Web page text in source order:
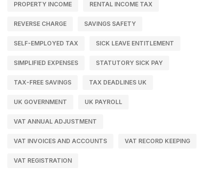
PROPERTY INCOME RENTAL INCOME TAX
REVERSE CHARGE SAVINGS SAFETY
SELF-EMPLOYED TAX SICK LEAVE ENTITLEMENT
SIMPLIFIED EXPENSES STATUTORY SICK PAY
TAX-FREE SAVINGS TAX DEADLINES UK
UK GOVERNMENT UK PAYROLL
VAT ANNUAL ADJUSTMENT
VAT INVOICES AND ACCOUNTS VAT RECORD KEEPING
VAT REGISTRATION